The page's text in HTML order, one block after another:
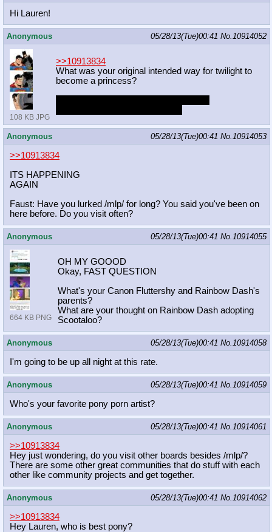
Hi Lauren!
Anonymous 05/28/13(Tue)00:41 No. 10914052
108 KB JPG
>>10913834
What was your original intended way for twilight to
become a princess?
Anonymous 05/28/13(Tue)00:41 No. 10914053
>>10913834
ITS HAPPENING
AGAIN
Faust: Have you lurked /mlp/ for long? You said you've been on
here before. Do you visit often?
Anonymous 05/28/13(Tue)00:41 No. 10914055
664 KB PNG
OH MY GOOOD
Okay, FAST QUESTION
What's your Canon Fluttershy and Rainbow Dash's
parents?
What are your thought on Rainbow Dash adopting
Scootaloo?
Anonymous 05/28/13(Tue)00:41 No. 10914058
I'm going to be up all night at this rate.
Anonymous 05/28/13(Tue)00:41 No. 10914059
Who's your favorite pony porn artist?
Anonymous 05/28/13(Tue)00:41 No. 10914061
>>10913834
Hey just wondering, do you visit other boards besides /mlp/?
There are some other great communities that do stuff with each
other like community projects and get together.
Anonymous 05/28/13(Tue)00:41 No. 10914062
>>10913834
Hey Lauren, who is best pony?